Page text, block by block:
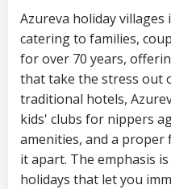
Azureva holiday villages
catering to families,
for over 70 years,
that take the stress out
traditional hotels,
kids' clubs for nippers
amenities, and a
it apart. The emphasis
holidays that let you